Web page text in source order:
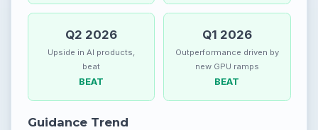
Q2 2026
Upside in AI products,
beat
BEAT
Q1 2026
Outperformance driven by
new GPU ramps
BEAT
Guidance Trend